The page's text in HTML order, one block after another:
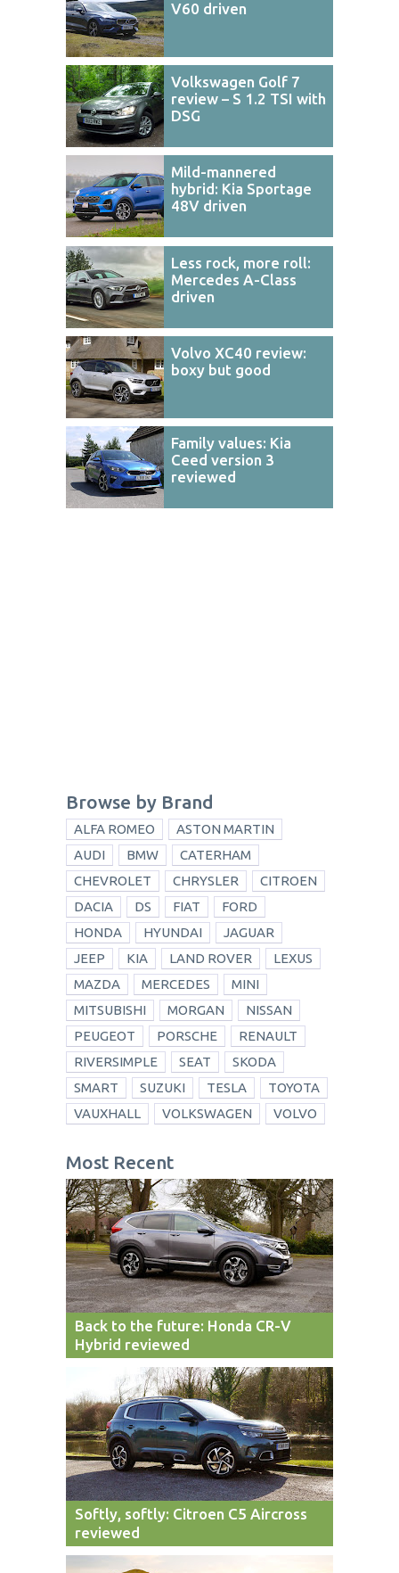
V60 driven
Volkswagen Golf 7
review – S 1.2 TSI with
DSG
Mild-mannered
hybrid: Kia Sportage
48V driven
Less rock, more roll:
Mercedes A-Class
driven
Volvo XC40 review:
boxy but good
Family values: Kia
Ceed version 3
reviewed
Browse by Brand
ALFA ROMEO
ASTON MARTIN
AUDI
BMW
CATERHAM
CHEVROLET
CHRYSLER
CITROEN
DACIA
DS FIAT
FORD
HONDA
HYUNDAI
JAGUAR
JEEP
KIA LAND ROVER
LEXUS
MAZDA
MERCEDES
MINI
MITSUBISHI
MORGAN
NISSAN
PEUGEOT
PORSCHE
RENAULT
RIVERSIMPLE
SEAT
SKODA
SMART
SUZUKI TESLA
TOYOTA
VAUXHALL
VOLKSWAGEN VOLVO
Most Recent
Back to the future: Honda CR-V
Hybrid reviewed
Softly, softly: Citroen C5 Aircross
reviewed